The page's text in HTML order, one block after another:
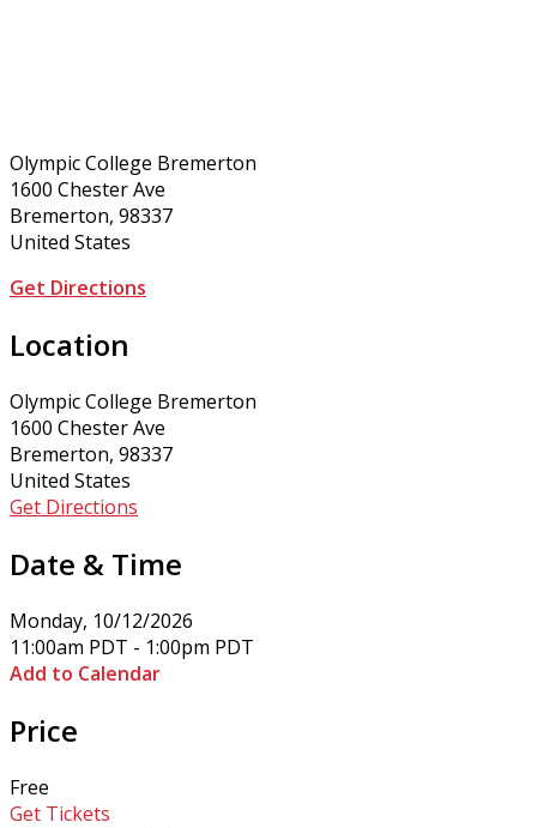
Olympic College Bremerton
1600 Chester Ave
Bremerton, 98337
United States
Get Directions
Location
Olympic College Bremerton
1600 Chester Ave
Bremerton, 98337
United States
Get Directions
Date & Time
Monday, 10/12/2026
11:00am PDT - 1:00pm PDT
Add to Calendar
Price
Free
Get Tickets